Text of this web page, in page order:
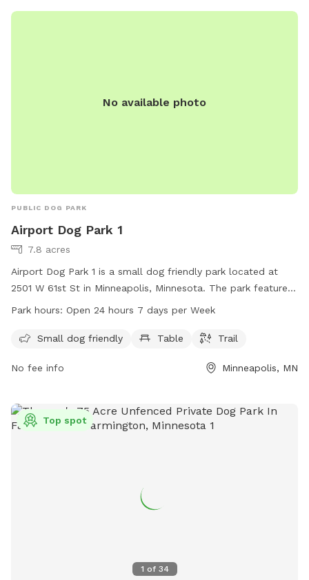
No available photo
PUBLIC DOG PARK
Airport Dog Park 1
7.8 acres
Airport Dog Park 1 is a small dog friendly park located at
2501 W 61st St in Minneapolis, Minnesota. The park features
amenities such as tables and trails for both owners and their
hours a day, 7 days a week, providing a convenient option
Park hours: Open 24 hours 7 days per Week
Small dog friendly Table Trail
No fee info Minneapolis, MN
1 of 34
Top spot